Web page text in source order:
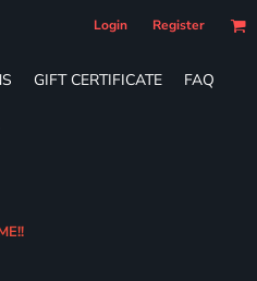
Login Register
GIFT CERTIFICATE FAQ